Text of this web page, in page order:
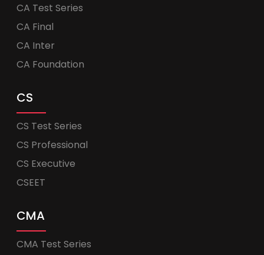
CA Test Series
CA Final
CA Inter
CA Foundation
CS
CS Test Series
CS Professional
CS Executive
CSEET
CMA
CMA Test Series